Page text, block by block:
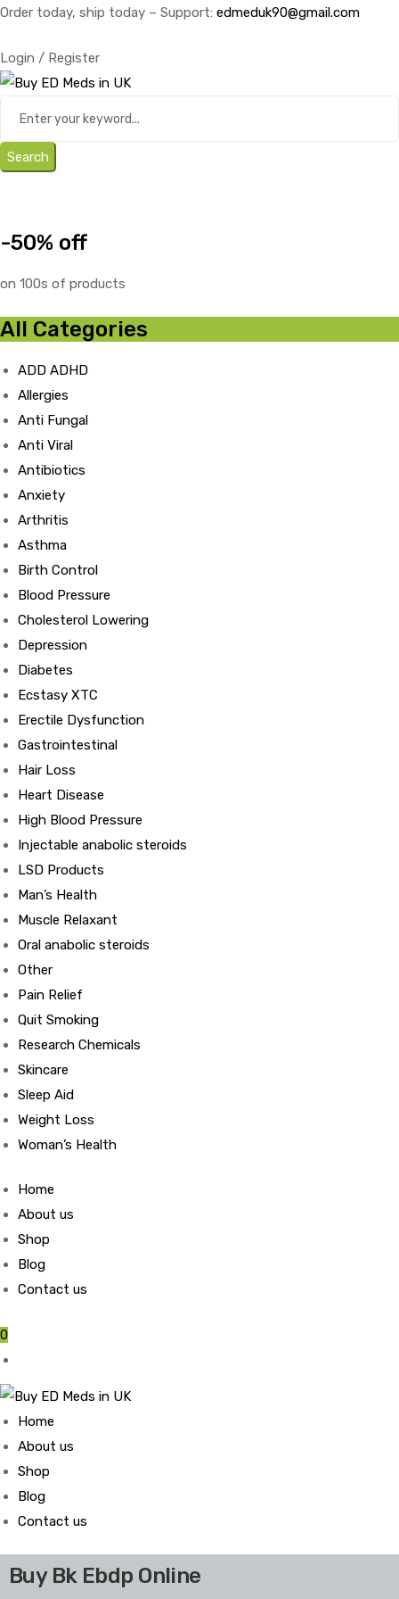
Order today, ship today – Support: edmeduk90@gmail.com
Login / Register
Search
-50% off
on 100s of products
All Categories
ADD ADHD
Allergies
Anti Fungal
Anti Viral
Antibiotics
Anxiety
Arthritis
Asthma
Birth Control
Blood Pressure
Cholesterol Lowering
Depression
Diabetes
Ecstasy XTC
Erectile Dysfunction
Gastrointestinal
Hair Loss
Heart Disease
High Blood Pressure
Injectable anabolic steroids
LSD Products
Man’s Health
Muscle Relaxant
Oral anabolic steroids
Other
Pain Relief
Quit Smoking
Research Chemicals
Skincare
Sleep Aid
Weight Loss
Woman’s Health
Home
About us
Shop
Blog
Contact us
0
Home
About us
Shop
Blog
Contact us
Buy Bk Ebdp Online